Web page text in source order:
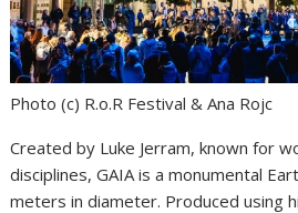
Photo (c) R.o.R Festival & Ana Rojc
Created by Luke Jerram, known for
disciplines, GAIA is a monumental
meters in diameter. Produced using